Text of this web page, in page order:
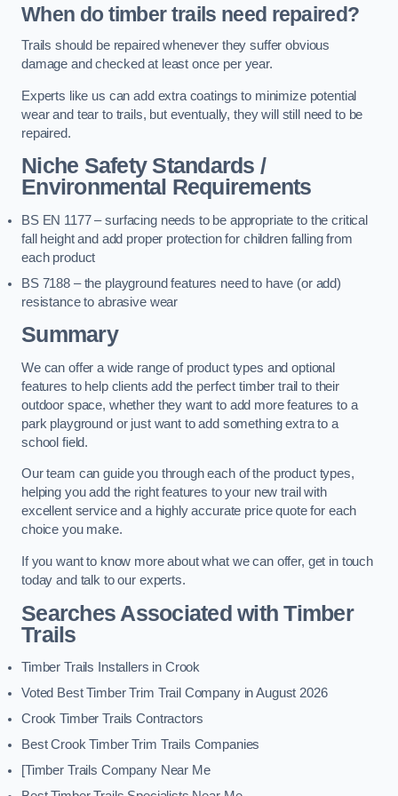
When do timber trails need repaired?
Trails should be repaired whenever they suffer obvious
damage and checked at least once per year.
Experts like us can add extra coatings to minimize potential
wear and tear to trails, but eventually, they will still need to be
repaired.
Niche Safety Standards /
Environmental Requirements
BS EN 1177 – surfacing needs to be appropriate to the critical
fall height and add proper protection for children falling from
each product
BS 7188 – the playground features need to have (or add)
resistance to abrasive wear
Summary
We can offer a wide range of product types and optional
features to help clients add the perfect timber trail to their
outdoor space, whether they want to add more features to a
park playground or just want to add something extra to a
school field.
Our team can guide you through each of the product types,
helping you add the right features to your new trail with
excellent service and a highly accurate price quote for each
choice you make.
If you want to know more about what we can offer, get in touch
today and talk to our experts.
Searches Associated with Timber
Trails
Timber Trails Installers in Crook
Voted Best Timber Trim Trail Company in August 2026
Crook Timber Trails Contractors
Best Crook Timber Trim Trails Companies
[Timber Trails Company Near Me